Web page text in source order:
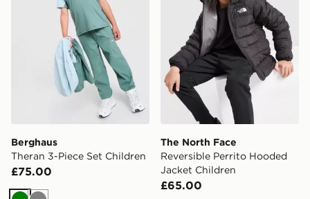
Berghaus
Theran 3-Piece Set Children
£75.00
The North Face
Reversible Perrito Hooded
Jacket Children
£65.00